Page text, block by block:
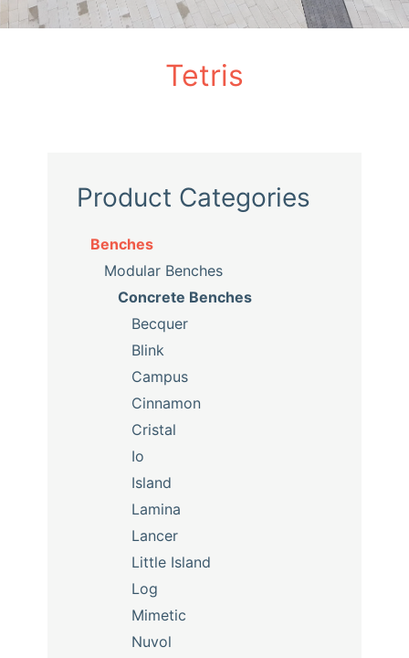
Tetris
Product Categories
Benches
Modular Benches
Concrete Benches
Becquer
Blink
Campus
Cinnamon
Cristal
Io
Island
Lamina
Lancer
Little Island
Log
Mimetic
Nuvol